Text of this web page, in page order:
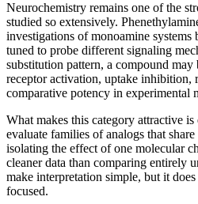
Neurochemistry remains one of the
studied so extensively.
investigations of monoamine systems
tuned to probe different signaling
substitution pattern, a compound
receptor activation, uptake inhibition,
comparative potency in experimental
What makes this category attractive is
evaluate families of analogs that
isolating the effect of one molecular
cleaner data than comparing entirely
make interpretation simple, but it
focused.